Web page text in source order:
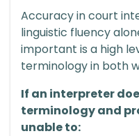
Accuracy in court
linguistic fluency
important is a high
terminology in both
If an interpreter
terminology and
unable to: